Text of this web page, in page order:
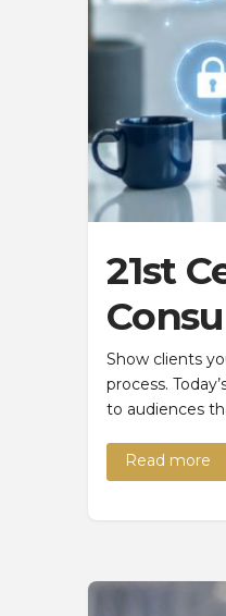
21st
Show clients
process.
to audiences
Read more